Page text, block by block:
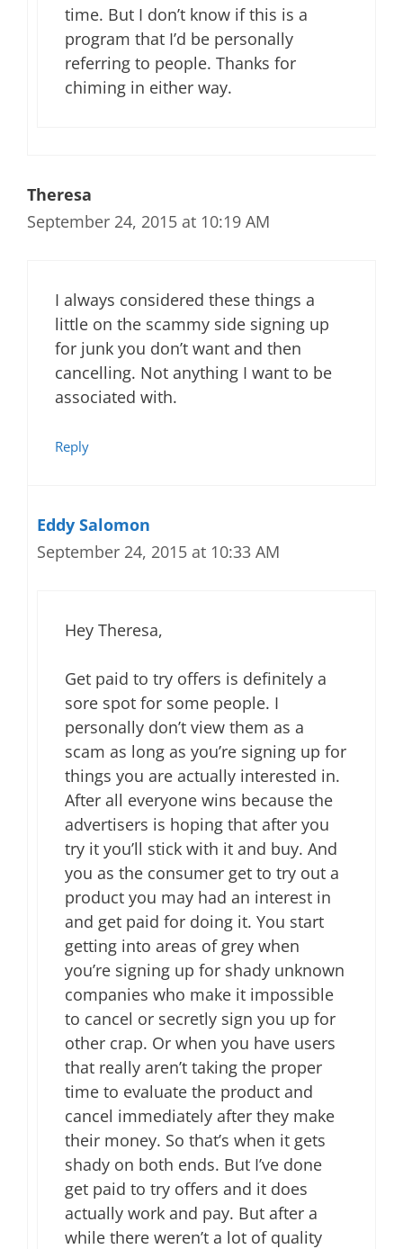
time. But I don’t know if this is a
program that I’d be personally
referring to people. Thanks for
chiming in either way.
Theresa
September 24, 2015 at 10:19 AM
I always considered these things a
little on the scammy side signing up
for junk you don’t want and then
cancelling. Not anything I want to be
associated with.
Reply
Eddy Salomon
September 24, 2015 at 10:33 AM
Hey Theresa,
Get paid to try offers is definitely a
sore spot for some people. I
personally don’t view them as a
scam as long as you’re signing up for
things you are actually interested in.
After all everyone wins because the
advertisers is hoping that after you
try it you’ll stick with it and buy. And
you as the consumer get to try out a
product you may had an interest in
and get paid for doing it. You start
getting into areas of grey when
you’re signing up for shady unknown
companies who make it impossible
to cancel or secretly sign you up for
other crap. Or when you have users
that really aren’t taking the proper
time to evaluate the product and
cancel immediately after they make
their money. So that’s when it gets
shady on both ends. But I’ve done
get paid to try offers and it does
actually work and pay. But after a
while there weren’t a lot of quality